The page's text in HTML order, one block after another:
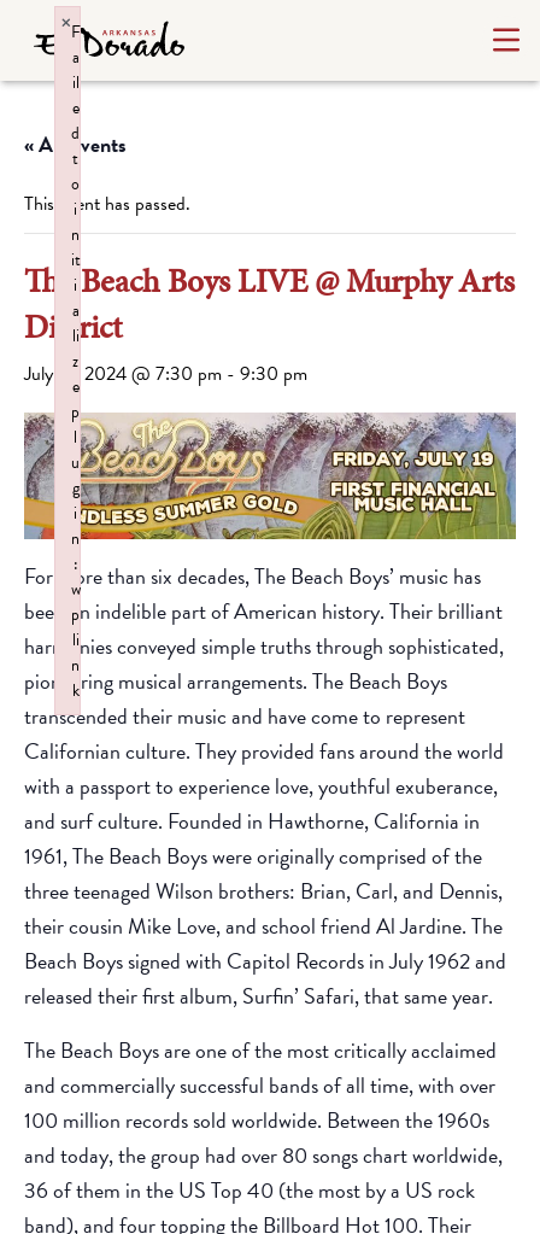
« All Events
This event has passed.
The Beach Boys LIVE @ Murphy Arts
District
July 19, 2024 @ 7:30 pm - 9:30 pm
For more than six decades, The Beach Boys’ music has
been an indelible part of American history. Their brilliant
harmonies conveyed simple truths through sophisticated,
pioneering musical arrangements. The Beach Boys
transcended their music and have come to represent
Californian culture. They provided fans around the world
with a passport to experience love, youthful exuberance,
and surf culture. Founded in Hawthorne, California in
1961, The Beach Boys were originally comprised of the
three teenaged Wilson brothers: Brian, Carl, and Dennis,
their cousin Mike Love, and school friend Al Jardine. The
Beach Boys signed with Capitol Records in July 1962 and
released their first album, Surfin’ Safari, that same year.
The Beach Boys are one of the most critically acclaimed
and commercially successful bands of all time, with over
100 million records sold worldwide. Between the 1960s
and today, the group had over 80 songs chart worldwide,
36 of them in the US Top 40 (the most by a US rock
band), and four topping the Billboard Hot 100. Their
F
a
il
e
d
t
o
i
n
it
i
a
li
z
e
p
l
u
g
i
n
:
w
p
li
n
k
×
Failed to initialize plugin: wplink